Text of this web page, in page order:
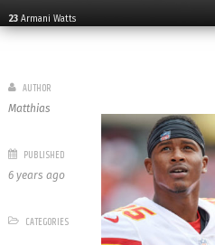
23Armani Watts
AUTHOR
Matthias
PUBLISHED
6 years ago
CATEGORIES